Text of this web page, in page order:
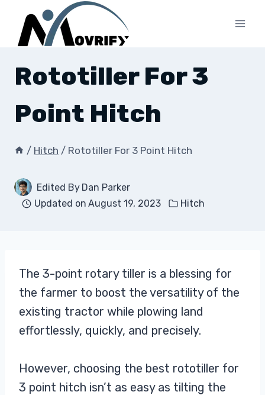
content
Rototiller For 3
Point Hitch
/ Hitch / Rototiller For 3 Point Hitch
Edited By Dan Parker
Updated on August 19, 2023 Hitch
The 3-point rotary tiller is a blessing for
the farmer to boost the versatility of the
existing tractor while plowing land
effortlessly, quickly, and precisely.
However, choosing the best rototiller for
3 point hitch isn’t as easy as tilting the